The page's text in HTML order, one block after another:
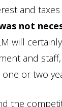
and
not
will
and
or two
the